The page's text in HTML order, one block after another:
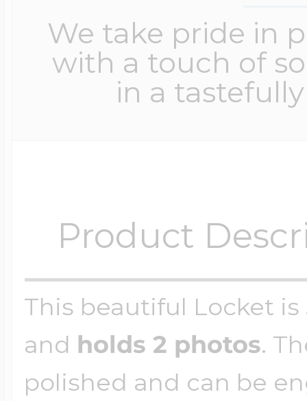
We take pride in
with a touch of
in a
Product
This beautiful Locket is
and holds 2 photos.
polished and can be